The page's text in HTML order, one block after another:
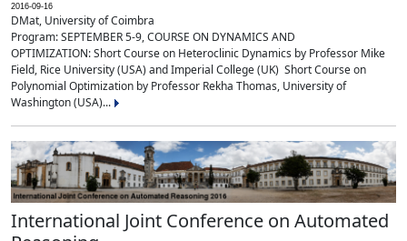
2016-09-16
DMat, University of Coimbra
Program: SEPTEMBER 5-9, COURSE ON DYNAMICS AND
OPTIMIZATION: Short Course on Heteroclinic Dynamics by Professor Mike
Field, Rice University (USA) and Imperial College (UK) Short Course on
Polynomial Optimization by Professor Rekha Thomas, University of
Washington (USA)...
International Joint Conference on Automated